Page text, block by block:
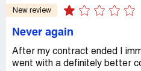
New review
Never again
After my contract ended I
went with a definitely better